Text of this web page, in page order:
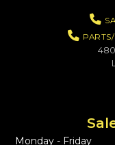
Monday - Friday